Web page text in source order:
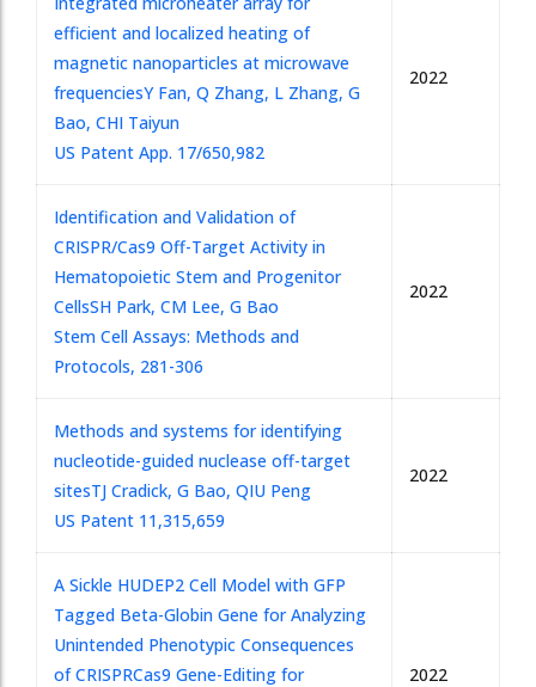
efficient and localized heating of
magnetic nanoparticles at microwave
frequenciesY Fan, Q Zhang, L Zhang, G
Bao, CHI Taiyun
US Patent App. 17/650,982
2022
Identification and Validation of
CRISPR/Cas9 Off-Target Activity in
Hematopoietic Stem and Progenitor
CellsSH Park, CM Lee, G Bao
Stem Cell Assays: Methods and
Protocols, 281-306
2022
Methods and systems for identifying
nucleotide-guided nuclease off-target
sitesTJ Cradick, G Bao, QIU Peng
US Patent 11,315,659
2022
A Sickle HUDEP2 Cell Model with GFP
Tagged Beta-Globin Gene for Analyzing
Unintended Phenotypic Consequences
of CRISPRCas9 Gene-Editing for
2022